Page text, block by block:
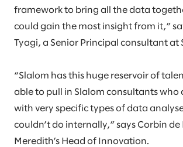
framework to bring all the data
could gain the most insight from it,”
Tyagi, a Senior Principal consultant at
“Slalom has this huge reservoir of
able to pull in Slalom consultants who
with very specific types of data
couldn’t do internally,” says Corbin de
Meredith’s Head of Innovation.